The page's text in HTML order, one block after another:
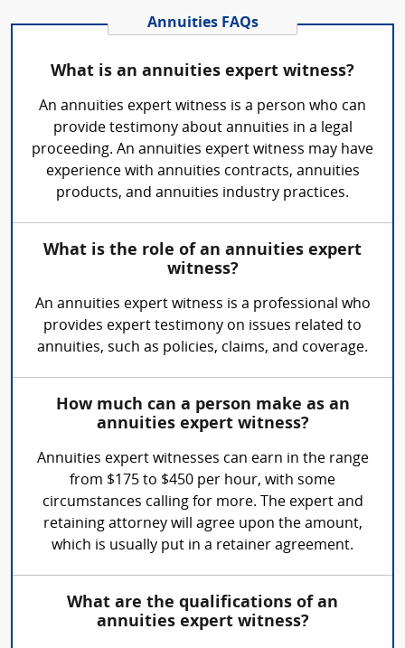
Annuities FAQs
What is an annuities expert witness?
An annuities expert witness is a person who can
provide testimony about annuities in a legal
proceeding. An annuities expert witness may have
experience with annuities contracts, annuities
products, and annuities industry practices.
What is the role of an annuities expert
witness?
An annuities expert witness is a professional who
provides expert testimony on issues related to
annuities, such as policies, claims, and coverage.
How much can a person make as an
annuities expert witness?
Annuities expert witnesses can earn in the range
from $175 to $450 per hour, with some
circumstances calling for more. The expert and
retaining attorney will agree upon the amount,
which is usually put in a retainer agreement.
What are the qualifications of an
annuities expert witness?